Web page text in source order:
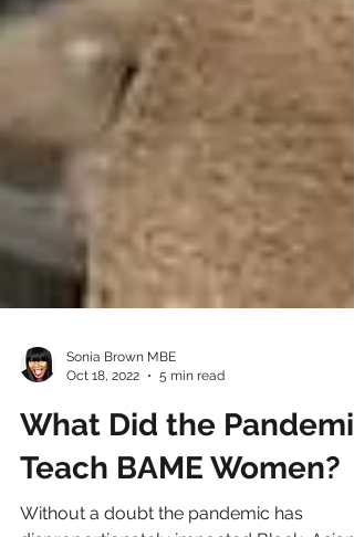
Oct 18, 2022
5 min read
What Did the Pandemic
Teach BAME Women?